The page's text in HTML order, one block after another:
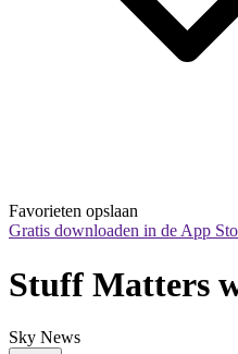
Favorieten opslaan
Gratis downloaden in de App
Stuff Matters
Sky News